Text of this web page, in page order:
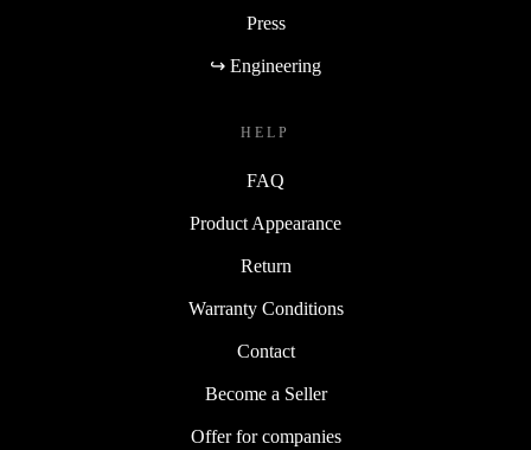
Press
↪ Engineering
HELP
FAQ
Product Appearance
Return
Warranty Conditions
Contact
Become a Seller
Offer for companies